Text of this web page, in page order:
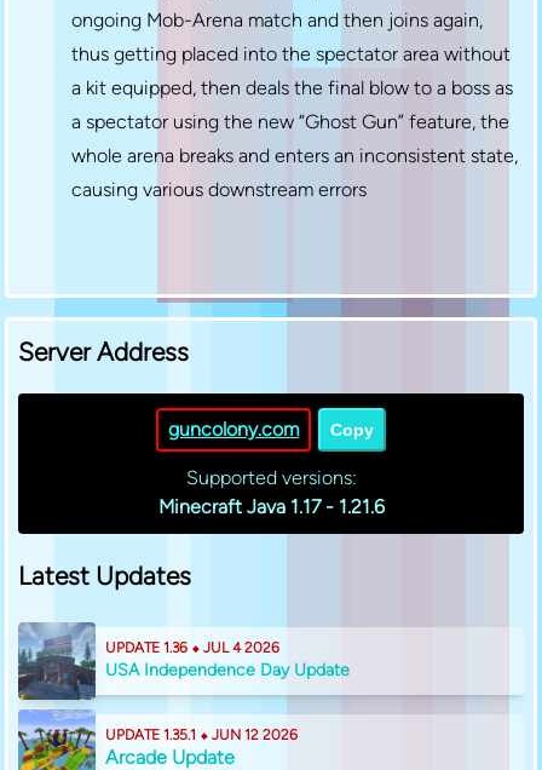
ongoing Mob-Arena match and then joins again,
thus getting placed into the spectator area without
a kit equipped, then deals the final blow to a boss as
a spectator using the new “Ghost Gun” feature, the
whole arena breaks and enters an inconsistent state,
causing various downstream errors
Server Address
guncolony.com Copy
Supported versions:
Minecraft Java 1.17 - 1.21.6
Latest Updates
UPDATE 1.36 ⬥ JUL 4 2026
USA Independence Day Update
UPDATE 1.35.1 ⬥ JUN 12 2026
Arcade Update